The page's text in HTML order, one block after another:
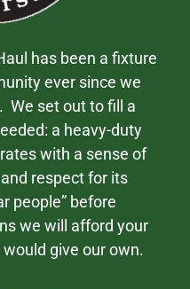
has been a fixture
ever since we
We set out to fill a
a heavy-duty
with a sense of
respect for its
people” before
we will afford your
give our own.